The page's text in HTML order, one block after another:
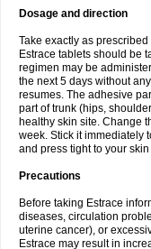
Dosage and direction
Take exactly as
Estrace tablets should be
regimen may be
the next 5 days without
resumes. The adhesive
part of trunk (hips,
healthy skin site. Change
week. Stick it immediately
and press tight to your
Precautions
Before taking Estrace
diseases, circulation
uterine cancer), or
Estrace may result in